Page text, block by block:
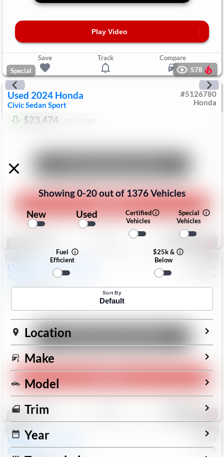
Play Video
Save Track
Compare
Special
578
Used 2024 Honda
Civic Sedan Sport
#5126780
Honda
$23,474
Compare
Used Chevrolet
Trax
Save
Special
Used 2025
KicksSR
73746
Toyota
Showing0-20out of 1376Vehicles
New
Used
Certified
Vehicles
Special
Vehicles
Fuel
Efficient
$25k &
Below
Sort By
Default
Location
Make
Model
Trim
Year